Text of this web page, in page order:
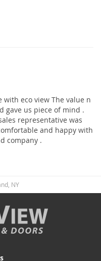
eco view The value n
gave us piece of mind .
representative was
and happy with
company .
NY